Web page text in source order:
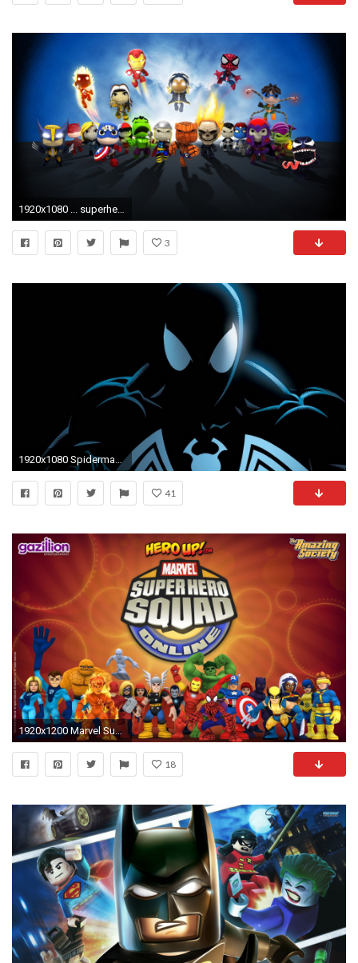
1920x1080 ... superhero wallpaper hd wallpapercraft ...
3
1920x1080 Spiderman-comics-spider-man-superhero-backgrounds
41
1920x1200 Marvel Super Hero Wallpapers | Super Hero Squad Online | HeroUp.
18